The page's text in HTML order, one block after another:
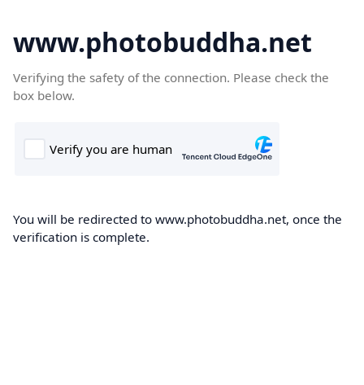
www.photobuddha.net
Verifying the safety of the connection. Please check the
box below.
You will be redirected to www.photobuddha.net, once the
verification is complete.